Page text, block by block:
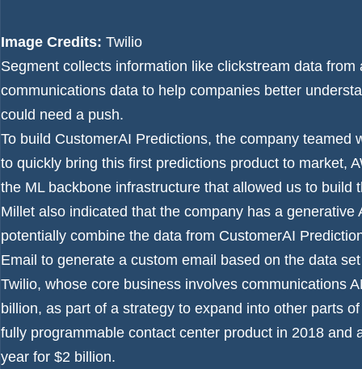
Image Credits: Twilio
Segment collects information like clickstream data
communications data to help companies better
could need a push.
To build CustomerAI Predictions, the company teamed
to quickly bring this first predictions product to market,
the ML backbone infrastructure that allowed us to build
Millet also indicated that the company has a
potentially combine the data from CustomerAI
Email to generate a custom email based on the data
Twilio, whose core business involves communications
billion, as part of a strategy to expand into other parts
fully programmable contact center product in 2018 and
year for $2 billion.